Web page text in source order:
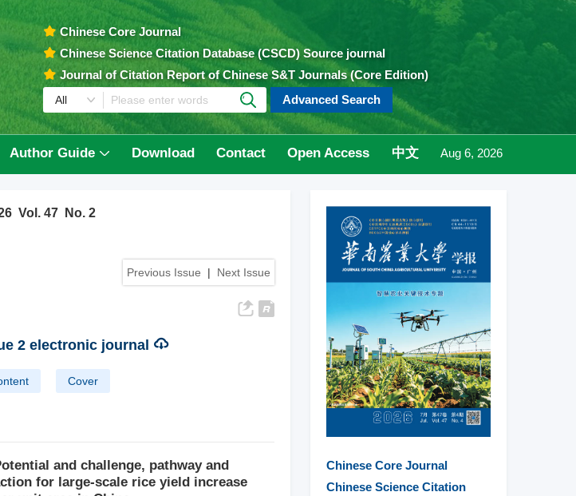
Chinese Core Journal
Chinese Science Citation Database (CSCD) Source journal
Journal of Citation Report of Chinese S&T Journals (Core Edition)
Advanced Search
Author Guide Download Contact Open Access 中文 Aug 6, 2026
Vol. 47 No. 2
Previous Issue | Next Issue
2 electronic journal
Cover
and challenge, pathway and
for large-scale rice yield increase
Chinese Core Journal
Chinese Science Citation